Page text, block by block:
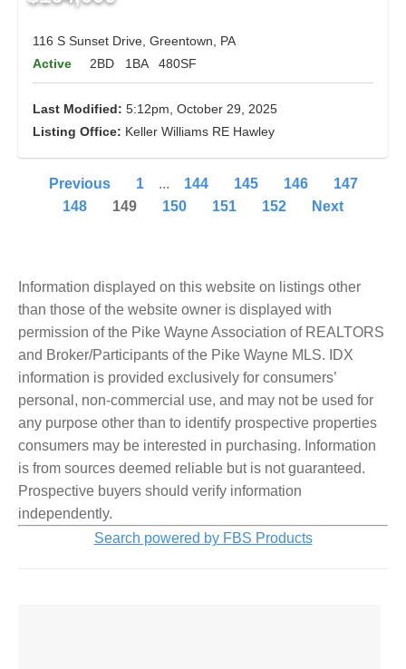
116 S Sunset Drive, Greentown, PA
Active
2BD 1BA 480SF
Last Modified: 5:12pm, October 29, 2025
Listing Office: Keller Williams RE Hawley
Previous 1 ... 144 145 146
147
148
149 150 151 152 Next
Information displayed on this website on listings other
than those of the website owner is displayed with
permission of the Pike Wayne Association of REALTORS
and Broker/Participants of the Pike Wayne MLS. IDX
information is provided exclusively for consumers’
personal, non-commercial use, and may not be used for
any purpose other than to identify prospective properties
consumers may be interested in purchasing. Information
is from sources deemed reliable but is not guaranteed.
Prospective buyers should verify information
independently.
Search powered by FBS Products